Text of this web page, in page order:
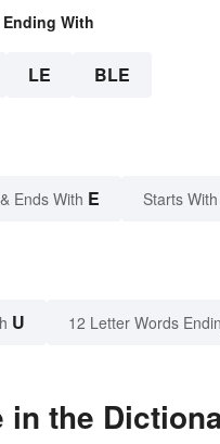
With
LE BLE
& Ends With E Starts With
U 12 Letter Words
in the